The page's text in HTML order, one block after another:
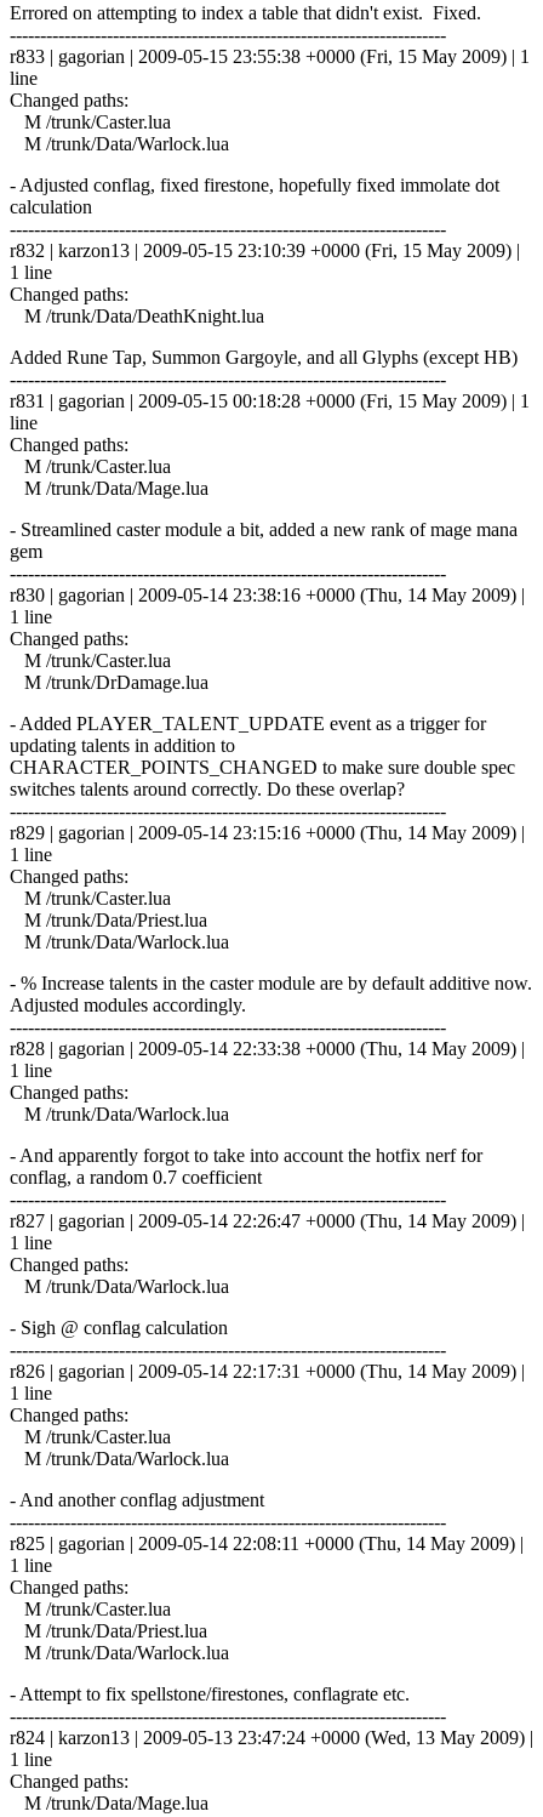
Errored on attempting to index a table that didn't exist. Fixed.
------------------------------------------------------------------------
r833 | gagorian | 2009-05-15 23:55:38 +0000 (Fri, 15 May 2009) | 1
line
Changed paths:
M /trunk/Caster.lua
M /trunk/Data/Warlock.lua
- Adjusted conflag, fixed firestone, hopefully fixed immolate dot
calculation
------------------------------------------------------------------------
r832 | karzon13 | 2009-05-15 23:10:39 +0000 (Fri, 15 May 2009) |
1 line
Changed paths:
M /trunk/Data/DeathKnight.lua
Added Rune Tap, Summon Gargoyle, and all Glyphs (except HB)
------------------------------------------------------------------------
r831 | gagorian | 2009-05-15 00:18:28 +0000 (Fri, 15 May 2009) | 1
line
Changed paths:
M /trunk/Caster.lua
M /trunk/Data/Mage.lua
- Streamlined caster module a bit, added a new rank of mage mana
gem
------------------------------------------------------------------------
r830 | gagorian | 2009-05-14 23:38:16 +0000 (Thu, 14 May 2009) |
1 line
Changed paths:
M /trunk/Caster.lua
M /trunk/DrDamage.lua
- Added PLAYER_TALENT_UPDATE event as a trigger for
updating talents in addition to
CHARACTER_POINTS_CHANGED to make sure double spec
switches talents around correctly. Do these overlap?
------------------------------------------------------------------------
r829 | gagorian | 2009-05-14 23:15:16 +0000 (Thu, 14 May 2009) |
1 line
Changed paths:
M /trunk/Caster.lua
M /trunk/Data/Priest.lua
M /trunk/Data/Warlock.lua
- % Increase talents in the caster module are by default additive now.
Adjusted modules accordingly.
------------------------------------------------------------------------
r828 | gagorian | 2009-05-14 22:33:38 +0000 (Thu, 14 May 2009) |
1 line
Changed paths:
M /trunk/Data/Warlock.lua
- And apparently forgot to take into account the hotfix nerf for
conflag, a random 0.7 coefficient
------------------------------------------------------------------------
r827 | gagorian | 2009-05-14 22:26:47 +0000 (Thu, 14 May 2009) |
1 line
Changed paths:
M /trunk/Data/Warlock.lua
- Sigh @ conflag calculation
------------------------------------------------------------------------
r826 | gagorian | 2009-05-14 22:17:31 +0000 (Thu, 14 May 2009) |
1 line
Changed paths:
M /trunk/Caster.lua
M /trunk/Data/Warlock.lua
- And another conflag adjustment
------------------------------------------------------------------------
r825 | gagorian | 2009-05-14 22:08:11 +0000 (Thu, 14 May 2009) |
1 line
Changed paths:
M /trunk/Caster.lua
M /trunk/Data/Priest.lua
M /trunk/Data/Warlock.lua
- Attempt to fix spellstone/firestones, conflagrate etc.
------------------------------------------------------------------------
r824 | karzon13 | 2009-05-13 23:47:24 +0000 (Wed, 13 May 2009) |
1 line
Changed paths:
M /trunk/Data/Mage.lua